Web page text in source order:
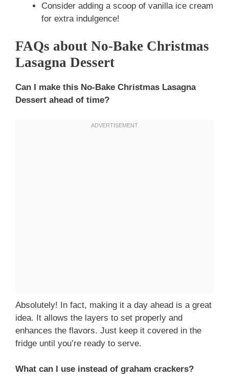
Consider adding a scoop of vanilla ice cream
for extra indulgence!
FAQs about No-Bake Christmas
Lasagna Dessert
Can I make this No-Bake Christmas Lasagna
Dessert ahead of time?
Absolutely! In fact, making it a day ahead is a great
idea. It allows the layers to set properly and
enhances the flavors. Just keep it covered in the
fridge until you’re ready to serve.
What can I use instead of graham crackers?